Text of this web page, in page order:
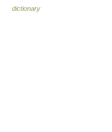
dictionary